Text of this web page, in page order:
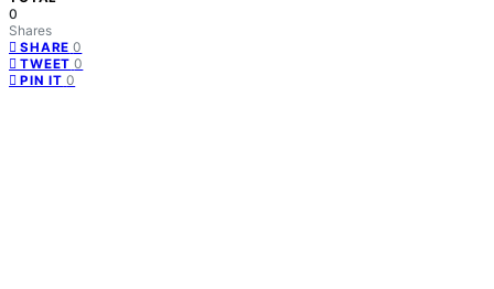
0
Shares
SHARE 0
TWEET 0
PIN IT 0